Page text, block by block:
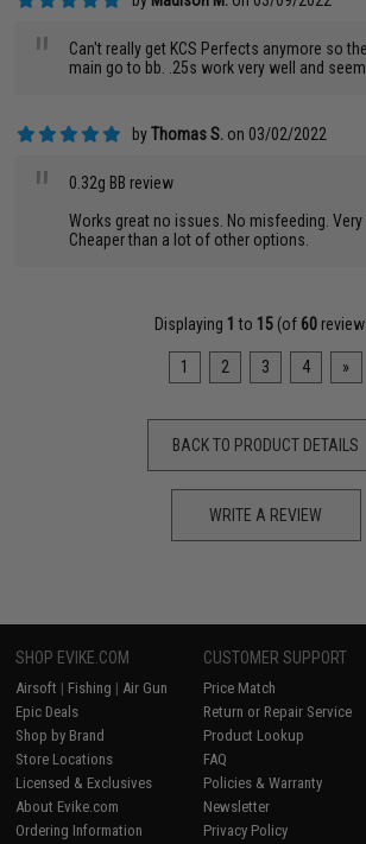
"
Can't really get KCS Perfects anymore so
main go to bb. .25s work very well and
byThomas S. on 03/02/2022
"
0.32g BB review
Works great no issues. No misfeeding.
Cheaper than a lot of other options.
Displaying 1 to 15(of 60
1 2 3 4 »
BACK TO PRODUCT DETAILS
WRITE A REVIEW
SHOP EVIKE.COM
Airsoft | Fishing | Air Gun
Epic Deals
Shop by Brand
Store Locations
Licensed & Exclusives
About Evike.com
Ordering Information
CUSTOMER SUPPORT
Price Match
Return or Repair Service
Product Lookup
FAQ
Policies & Warranty
Newsletter
Privacy Policy